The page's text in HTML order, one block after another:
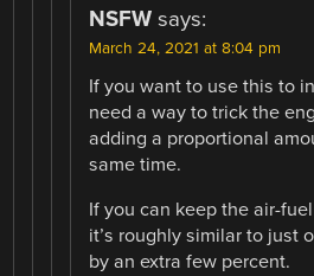
NSFW says:
March 24, 2021 at 8:04 pm
If you want to use this to
need a way to trick the
adding a proportional
same time.
If you can keep the air-
it’s roughly similar to just
by an extra few percent.